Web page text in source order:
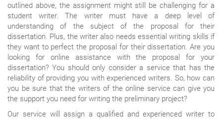
outlined above, the assignment might still be challenging for a
student writer. The writer must have a deep level of
understanding of the subject of the proposal for their
dissertation. Plus, the writer also needs essential writing skills if
they want to perfect the proposal for their dissertation. Are you
looking for online assistance with the proposal for your
dissertation? You should only consider a service that has the
reliability of providing you with experienced writers. So, how can
you be sure that the writers of the online service can give you
the support you need for writing the preliminary project?
Our service will assign a qualified and experienced writer to